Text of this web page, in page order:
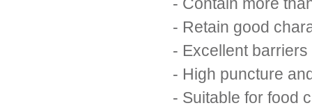
- Retain good
- Excellent
- High puncture
- Suitable for food